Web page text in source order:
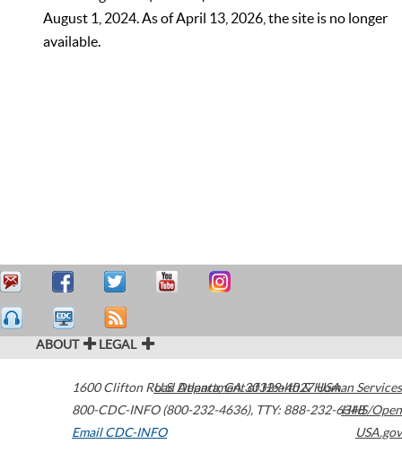
August 1, 2024. As of April 13, 2026, the site is no longer
available.
ABOUT LEGAL
1600 Clifton Road Atlanta,GA30329-4027USA
800-CDC-INFO (800-232-4636), TTY: 888-232-6348
Email CDC-INFO
U.S. Department of Health & Human Services
HHS/Open
USA.gov